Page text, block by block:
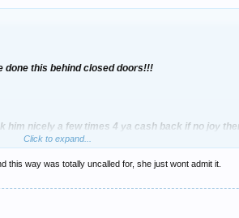
done this behind closed doors!!!
him nicely a few times 4 ya cash back if no joy
Click to expand...
way was totally uncalled for, she just wont admit it.